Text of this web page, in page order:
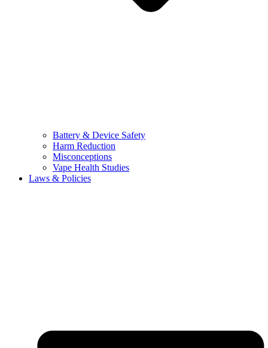
Battery & Device Safety
Harm Reduction
Misconceptions
Vape Health Studies
Laws & Policies